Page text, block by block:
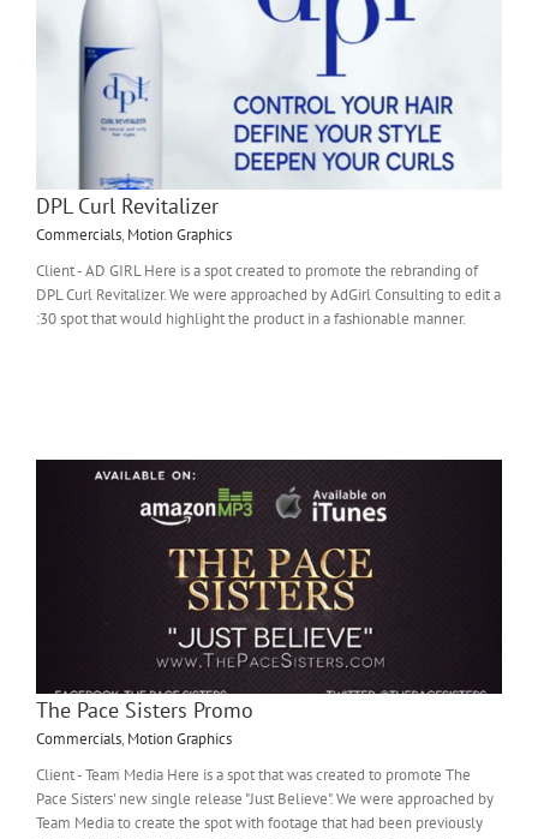
DPL Curl Revitalizer
Commercials,Motion Graphics
Client - AD GIRL Here is a spot created to promote the rebranding of
DPL Curl Revitalizer. We were approached by AdGirl Consulting to edit a
:30 spot that would highlight the product in a fashionable manner.
The Pace Sisters Promo
Commercials,Motion Graphics
Client - Team Media Here is a spot that was created to promote The
Pace Sisters' new single release "Just Believe". We were approached by
Team Media to create the spot with footage that had been previously